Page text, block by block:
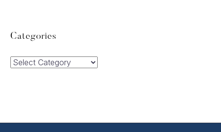
Categories
Categories